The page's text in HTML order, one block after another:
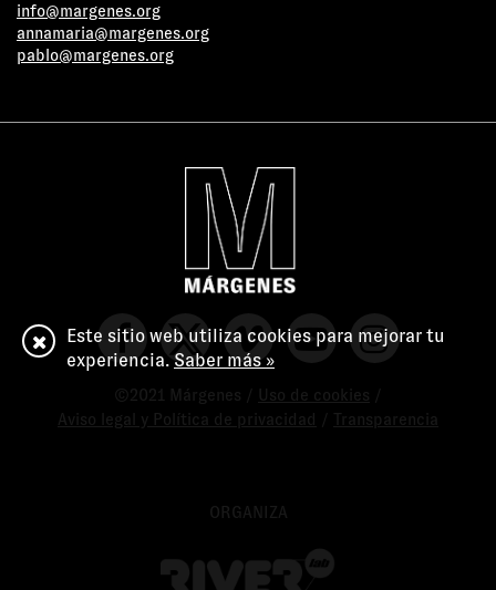
info@margenes.org
annamaria@margenes.org
pablo@margenes.org
©2021 Márgenes / Uso de cookies
Aviso legal y Política de privacidad
Transparencia
ORGANIZA
Este sitio web utiliza cookies para mejorar tu
experiencia.Saber más »